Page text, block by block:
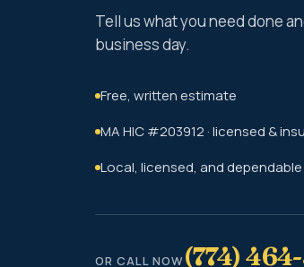
Tell us what you need done
business day.
Free, written estimate
MA HIC #203912 · licensed &
Local, licensed, and dependable
OR CALL NOW(774)